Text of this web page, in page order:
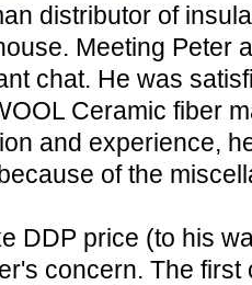
distributor of
Meeting Peter
chat. He was
Ceramic fiber
and experience,
of the
DDP price (to his
concern. The first